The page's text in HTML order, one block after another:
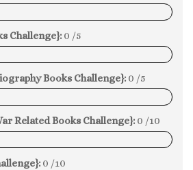
Challenge}: 0 /5
Books Challenge}: 0 /5
Related Books Challenge}: 0 /10
0 /10